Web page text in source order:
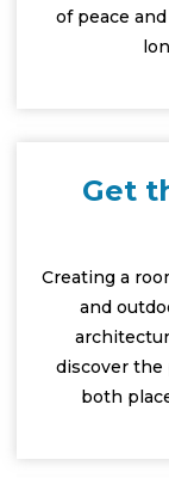
of peace
Get
Creating a
and
discover
both